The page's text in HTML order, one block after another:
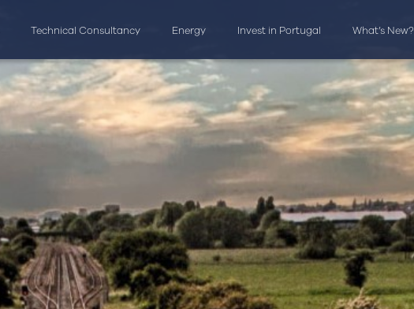
Technical Consultancy Energy Invest in Portugal What’s New?